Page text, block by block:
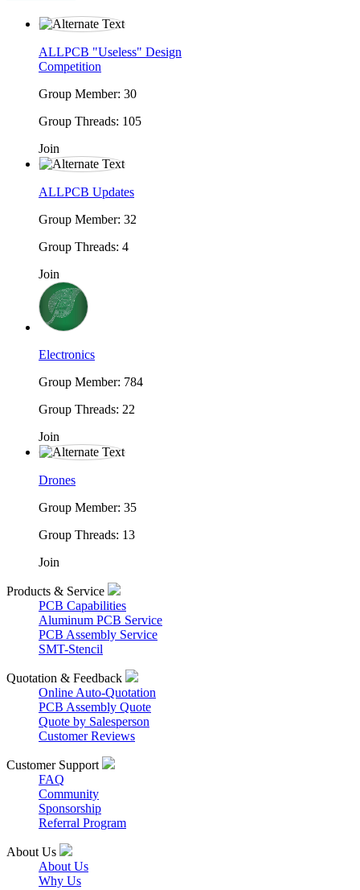
ALLPCB "Useless" Design
Competition
Group Member: 30
Group Threads: 105
Join
ALLPCB Updates
Group Member: 32
Group Threads: 4
Join
Electronics
Group Member: 784
Group Threads: 22
Join
Drones
Group Member: 35
Group Threads: 13
Join
Products & Service
PCB Capabilities
Aluminum PCB Service
PCB Assembly Service
SMT-Stencil
Quotation & Feedback
Online Auto-Quotation
PCB Assembly Quote
Quote by Salesperson
Customer Reviews
Customer Support
FAQ
Community
Sponsorship
Referral Program
About Us
About Us
Why Us